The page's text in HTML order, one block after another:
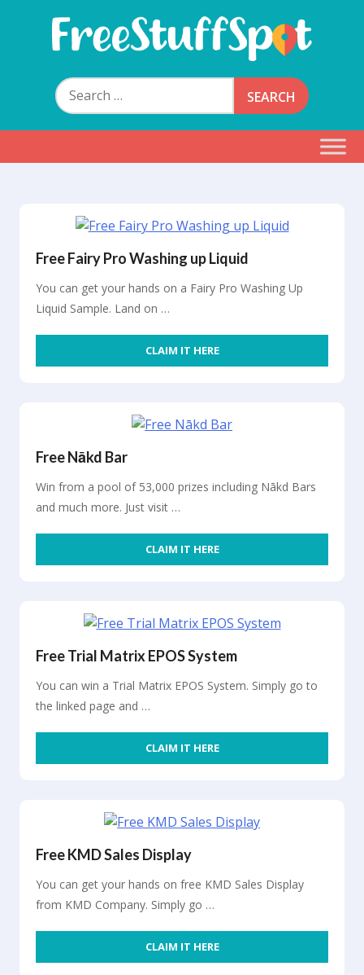
Search
for:
Free Fairy Pro Washing up Liquid
You can get your hands on a Fairy Pro Washing Up
Liquid Sample. Land on …
CLAIM IT HERE
Free Nākd Bar
Win from a pool of 53,000 prizes including Nākd Bars
and much more. Just visit …
CLAIM IT HERE
Free Trial Matrix EPOS System
You can win a Trial Matrix EPOS System. Simply go to
the linked page and …
CLAIM IT HERE
Free KMD Sales Display
You can get your hands on free KMD Sales Display
from KMD Company. Simply go …
CLAIM IT HERE